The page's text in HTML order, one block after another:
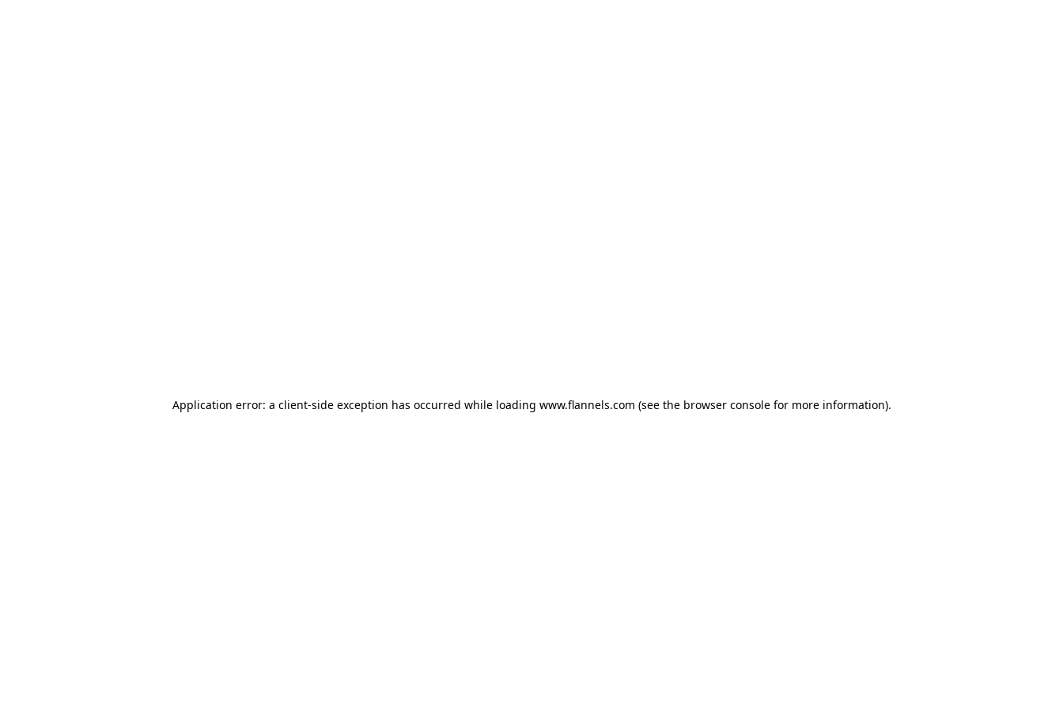
Application error: a client-side exception has occurred while loading www.flannels.com (see the browser consolefor more information).